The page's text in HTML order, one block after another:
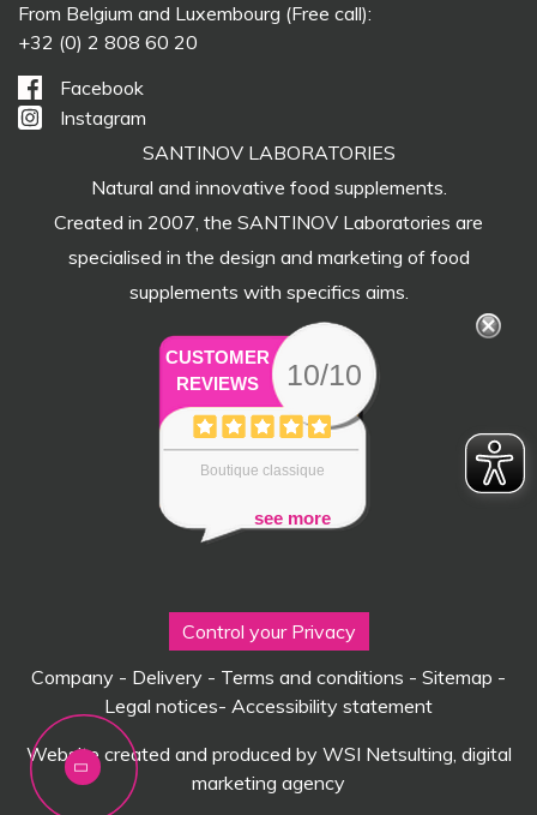
From Belgium and Luxembourg (Free call):
+32 (0) 2 808 60 20
Facebook
Instagram
SANTINOV LABORATORIES
Natural and innovative food supplements.
Created in 2007, the SANTINOV Laboratories are
specialised in the design and marketing of food
supplements with specifics aims.
CUSTOMER
REVIEWS
10/10
Boutique classique
see more
Control your Privacy
Company - Delivery - Terms and conditions - Sitemap -
Legal notices- Accessibility statement
Website created and produced by WSI Netsulting, digital
marketing agency